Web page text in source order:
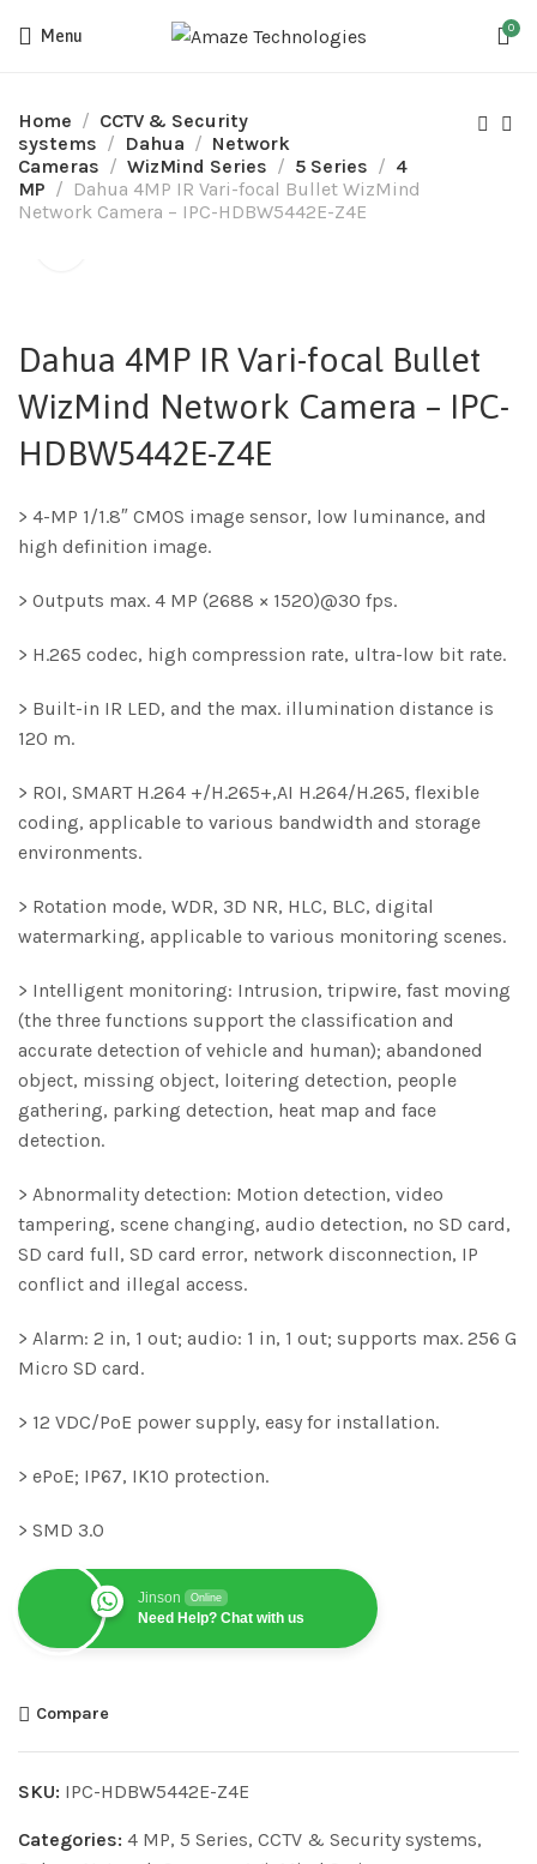
Menu 0
Home
CCTV & Security
systems
Dahua
Network
Cameras
WizMind Series 5 Series
4
MP
Dahua 4MP IR Vari-focal Bullet WizMind
Network Camera – IPC-HDBW5442E-Z4E
Dahua 4MP IR Vari-focal Bullet
WizMind Network Camera – IPC-
HDBW5442E-Z4E
> 4-MP 1/1.8″ CMOS image sensor, low luminance, and
high definition image.
> Outputs max. 4 MP (2688 × 1520)@30 fps.
> H.265 codec, high compression rate, ultra-low bit rate.
> Built-in IR LED, and the max. illumination distance is
120 m.
> ROI, SMART H.264 +/H.265+,AI H.264/H.265, flexible
coding, applicable to various bandwidth and storage
environments.
> Rotation mode, WDR, 3D NR, HLC, BLC, digital
watermarking, applicable to various monitoring scenes.
> Intelligent monitoring: Intrusion, tripwire, fast moving
(the three functions support the classification and
accurate detection of vehicle and human); abandoned
object, missing object, loitering detection, people
gathering, parking detection, heat map and face
detection.
> Abnormality detection: Motion detection, video
tampering, scene changing, audio detection, no SD card,
SD card full, SD card error, network disconnection, IP
conflict and illegal access.
> Alarm: 2 in, 1 out; audio: 1 in, 1 out; supports max. 256 G
Micro SD card.
> 12 VDC/PoE power supply, easy for installation.
> ePoE; IP67, IK10 protection.
> SMD 3.0
Jinson Online
Need Help? Chat with us
Compare
SKU: IPC-HDBW5442E-Z4E
Categories: 4 MP, 5 Series, CCTV & Security systems,